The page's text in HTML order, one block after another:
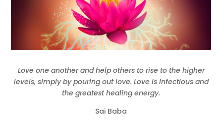
Love one another and help others to rise to the higher
levels, simply by pouring out love. Love is infectious and
the greatest healing energy.
Sai Baba